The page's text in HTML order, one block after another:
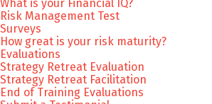
What is your Financial IQ?
Risk Management Test
Surveys
How great is your risk maturity?
Evaluations
Strategy Retreat Evaluation
Strategy Retreat Facilitation
End of Training Evaluations